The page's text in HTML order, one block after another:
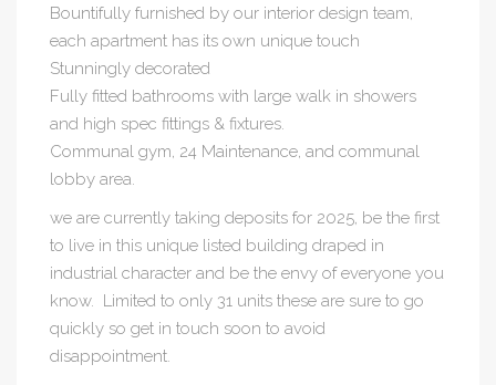
Bountifully furnished by our interior design team,
each apartment has its own unique touch
Stunningly decorated
Fully fitted bathrooms with large walk in showers
and high spec fittings & fixtures.
Communal gym, 24 Maintenance, and communal
lobby area.
we are currently taking deposits for 2025, be the first
to live in this unique listed building draped in
industrial character and be the envy of everyone you
know. Limited to only 31 units these are sure to go
quickly so get in touch soon to avoid
disappointment.